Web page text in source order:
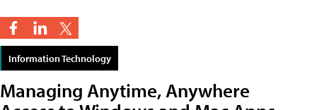
Information Technology
Managing Anytime, Anywhere